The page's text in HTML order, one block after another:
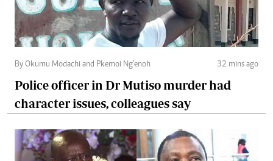
By Okumu Modachi and Pkemoi Ng’enoh 32 mins ago
Police officer in Dr Mutiso murder had
character issues, colleagues say